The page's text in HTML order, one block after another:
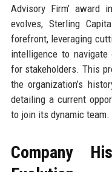
Advisory Firm’ award
evolves, Sterling
forefront, leveraging
intelligence to navigate
for stakeholders. This
the organization’s
detailing a current
to join its dynamic team.
Company